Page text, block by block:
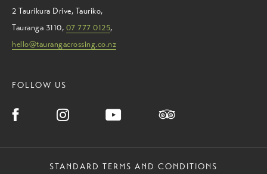
2 Taurikura Drive, Tauriko,
Tauranga 3110, 07 777 0125,
hello@taurangacrossing.co.nz
FOLLOW US
STANDARD TERMS AND CONDITIONS